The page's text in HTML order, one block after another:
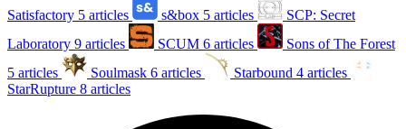
Satisfactory 5 articles s&box 5 articles
SCP: Secret
Laboratory 9 articles SCUM 6 articles
Sons of The Forest
5 articles
Soulmask 6 articles Starbound 4 articles
StarRupture 8 articles